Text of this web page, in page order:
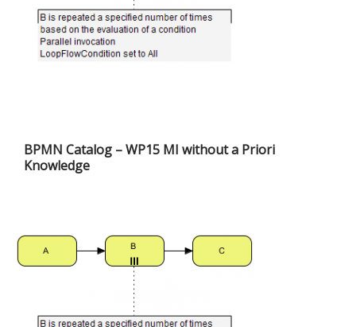
BPMN Catalog – WP15 MI without a Priori
Knowledge